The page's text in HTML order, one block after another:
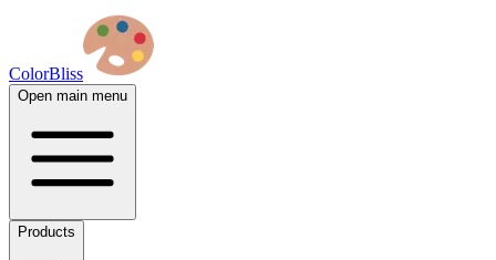
ColorBliss
Open main menu
Products